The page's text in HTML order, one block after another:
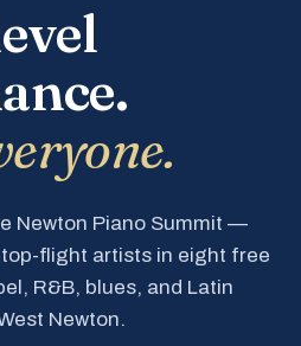
Newton Piano Summit —
flight artists in eight free
R&B, blues, and Latin
Newton.